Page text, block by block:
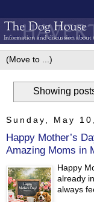
Showing
Sunday, May
Happy Mother’s
Amazing Moms in
Happy
already
always